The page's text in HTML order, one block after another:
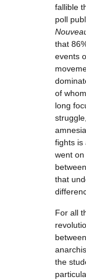
fallible
poll
that
events
of
long
fights is
went
that
For all
the